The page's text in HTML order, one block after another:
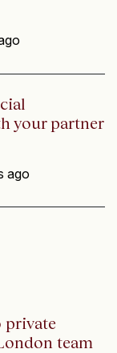
your partner
ago
private
team